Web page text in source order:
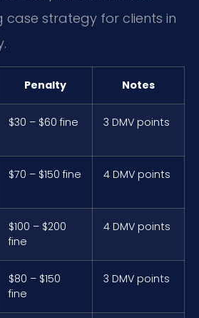
case strategy for clients in
Penalty Notes
$30 – $60 fine 3 DMV points
$70 – $150 fine 4 DMV points
$100 – $200
fine
4 DMV points
$80 – $150
fine
3 DMV points